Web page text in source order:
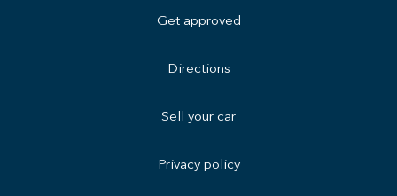
Get approved
Directions
Sell your car
Privacy policy